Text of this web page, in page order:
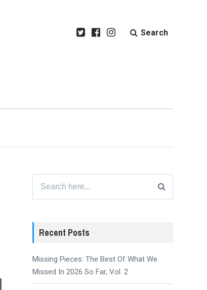
Search
for:
Recent Posts
Missing Pieces: The Best Of What We
Missed In 2026 So Far, Vol. 2